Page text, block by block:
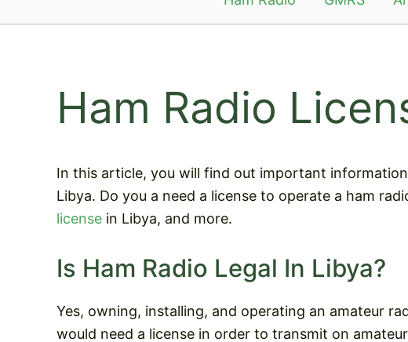
Ham Radio
In this article, you will find out important
Libya. Do you a need a license to operate a ham
license in Libya, and more.
Is Ham Radio Legal In Libya?
Yes, owning, installing, and operating an amateur
would need a license in order to transmit on